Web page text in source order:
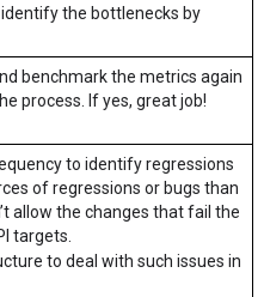
the bottlenecks by
benchmark the metrics again
process. If yes, great job!
to identify regressions
of regressions or bugs than
allow the changes that fail the
targets.
to deal with such issues in